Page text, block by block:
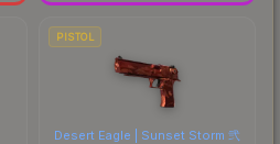
PISTOL
Desert Eagle | Sunset Storm 弐